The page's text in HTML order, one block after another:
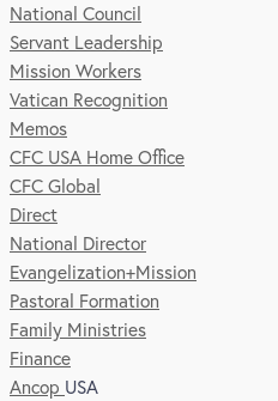
National Council
Servant Leadership
Mission Workers
Vatican Recognition
Memos
CFC USA Home Office
CFC Global
Direct
National Director
Evangelization+Mission
Pastoral Formation
Family Ministries
Finance
Ancop USA